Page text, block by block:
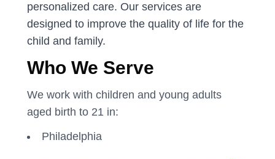
personalized care. Our services are
designed to improve the quality of life for the
child and family.
Who We Serve
We work with children and young adults
aged birth to 21 in:
Philadelphia